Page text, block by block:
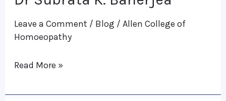
Leave a Comment / Blog / Allen College of
Homoeopathy
(Part
Dr
K.
Read More »